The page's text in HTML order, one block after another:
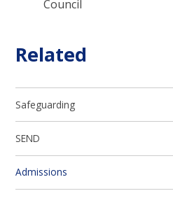
Council
Related
Safeguarding
SEND
Admissions